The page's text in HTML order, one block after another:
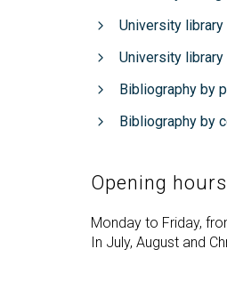
University
University library
Bibliography by
Bibliography by
Opening hours
Monday to Friday,
In July, August and